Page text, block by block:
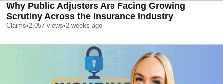
Why Public Adjusters Are Facing Growing
Scrutiny Across the Insurance Industry
Claims•2,057 views•2 weeks ago